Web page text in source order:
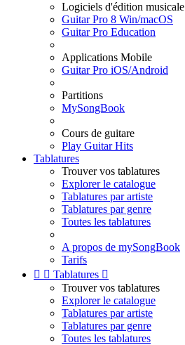
Logiciels d'édition musicale
Guitar Pro 8 Win/macOS
Guitar Pro Education
Applications Mobile
Guitar Pro iOS/Android
Partitions
MySongBook
Cours de guitare
Play Guitar Hits
Tablatures
Trouver vos tablatures
Explorer le catalogue
Tablatures par artiste
Tablatures par genre
Toutes les tablatures
A propos de mySongBook
Tarifs
  Tablatures 
Trouver vos tablatures
Explorer le catalogue
Tablatures par artiste
Tablatures par genre
Toutes les tablatures